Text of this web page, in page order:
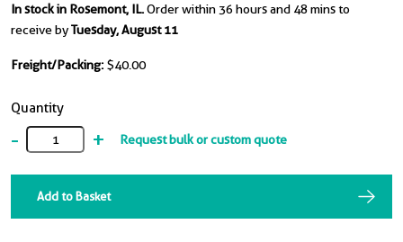
In stock in Rosemont, IL.Order within 36 hours and 48 mins to
receive byTuesday, August 11
Freight/Packing: $40.00
Quantity
- + Request bulk or custom quote
Add to Basket